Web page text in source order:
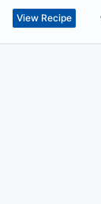
View Recipe